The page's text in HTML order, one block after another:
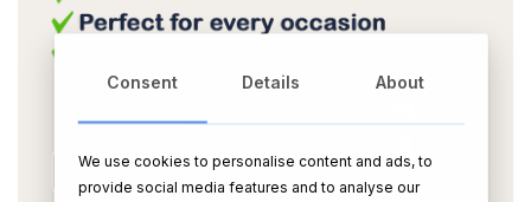
Consent Details About
We use cookies to personalise content and ads, to
provide social media features and to analyse our